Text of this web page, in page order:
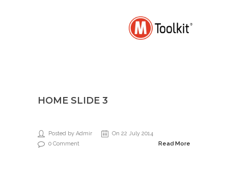
HOME SLIDE 3
Posted by Admir
On 22 July 2014
0 Comment
Read More